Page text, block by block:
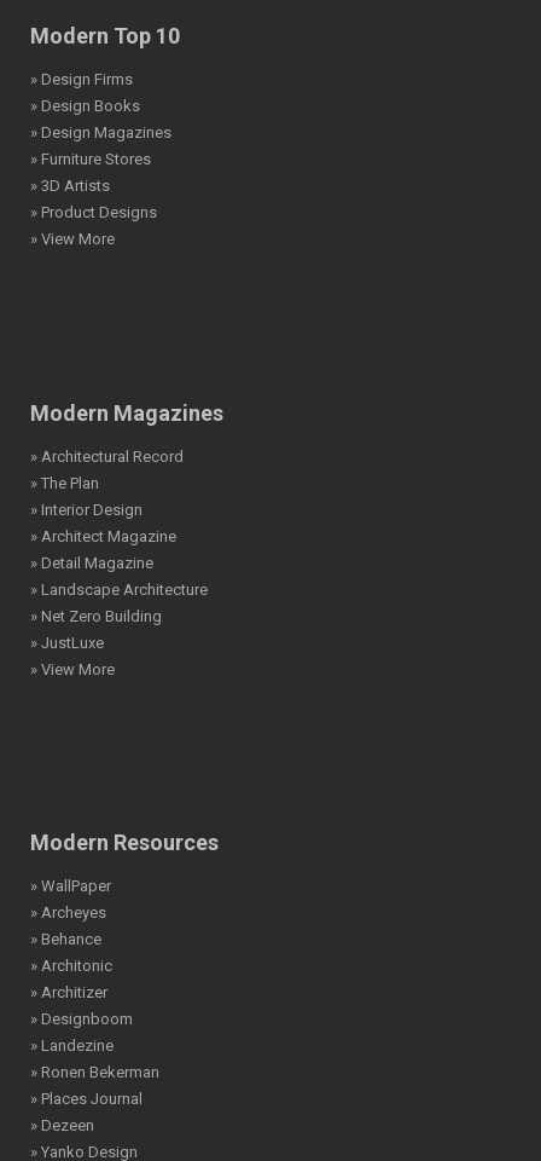
Modern Top 10
» Design Firms
» Design Books
» Design Magazines
» Furniture Stores
» 3D Artists
» Product Designs
» View More
Modern Magazines
» Architectural Record
» The Plan
» Interior Design
» Architect Magazine
» Detail Magazine
» Landscape Architecture
» Net Zero Building
» JustLuxe
» View More
Modern Resources
» WallPaper
» Archeyes
» Behance
» Architonic
» Architizer
» Designboom
» Landezine
» Ronen Bekerman
» Places Journal
» Dezeen
» Yanko Design